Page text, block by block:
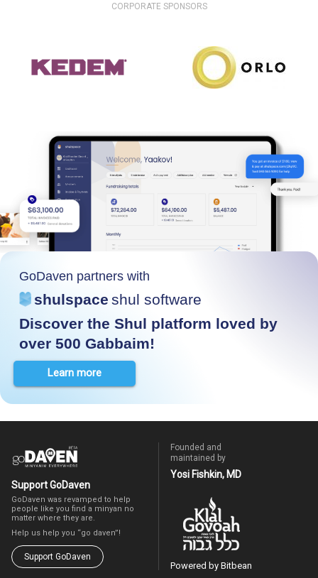
CORPORATE SPONSORS
GoDaven partners with
shulspace shul software
Discover the Shul platform loved by
over 500 Gabbaim!
Learn more
Support GoDaven
GoDaven was revamped to help
people like you find a minyan no
matter where they are.
Help us help you “go daven”!
Support GoDaven
Founded and
maintained by
Yosi Fishkin, MD
Powered by Bitbean